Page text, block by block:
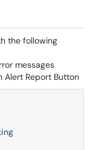
the following
messages
Alert Report Button